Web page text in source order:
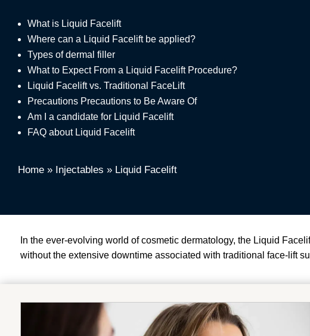
What is Liquid Facelift
Where can a Liquid Facelift be applied?
Types of dermal filler
What to Expect From a Liquid Facelift Procedure?
Liquid Facelift vs. Traditional FaceLift
Precautions Precautions to Be Aware Of
Am I a candidate for Liquid Facelift
FAQ about Liquid Facelift
Home » Injectables » Liquid Facelift
In the ever-evolving world of cosmetic dermatology, the Liquid
without the extensive downtime associated with traditional face-lift